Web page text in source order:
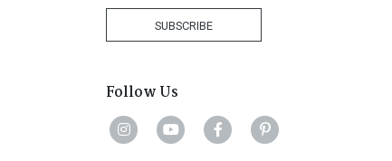
SUBSCRIBE
Follow Us